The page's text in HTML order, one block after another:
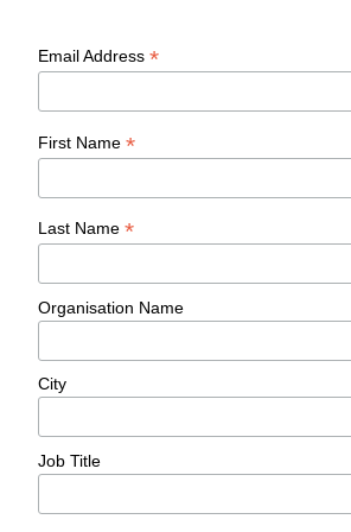
Email Address *
First Name *
Last Name *
Organisation Name
City
Job Title